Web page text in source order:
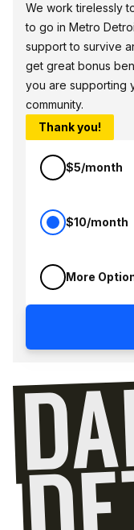
We work tirelessly
to go in Metro
support to survive
get great bonus
you are supporting
community.
Thank you!
$5/month
$10/month
More